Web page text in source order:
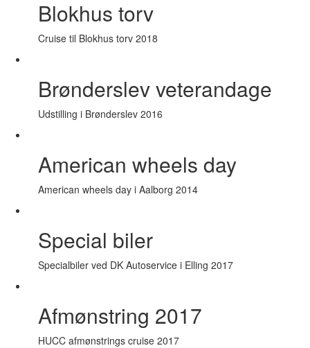
Blokhus torv
Cruise til Blokhus torv 2018
Brønderslev veterandage
Udstilling i Brønderslev 2016
American wheels day
American wheels day i Aalborg 2014
Special biler
Specialbiler ved DK Autoservice i Elling 2017
Afmønstring 2017
HUCC afmønstrings cruise 2017